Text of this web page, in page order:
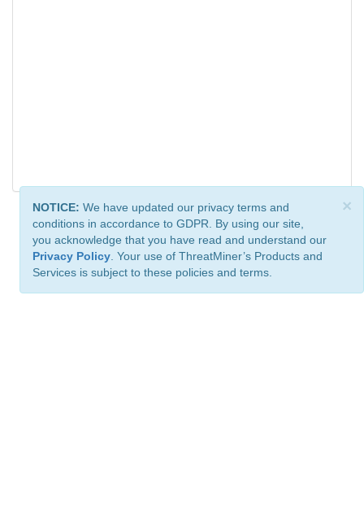
×
NOTICE: We have updated our privacy terms and
conditions in accordance to GDPR. By using our site,
you acknowledge that you have read and understand our
Privacy Policy . Your use of ThreatMiner’s Products and
Services is subject to these policies and terms.